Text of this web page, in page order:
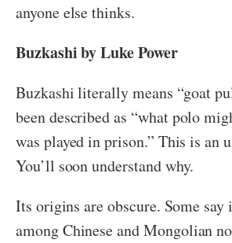
anyone else thinks.
Buzkashi by Luke Power
Buzkashi literally means “goat
been described as “what polo
was played in prison.” This is an
You’ll soon understand why.
Its origins are obscure. Some say
among Chinese and Mongolian